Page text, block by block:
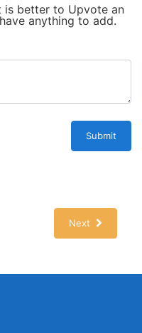
is better to Upvote an
anything to add.
Submit
Next